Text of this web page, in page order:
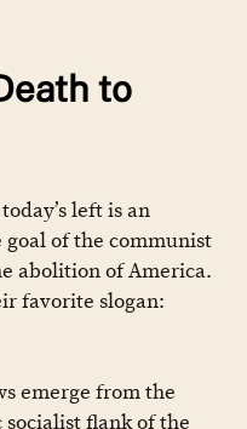
to
left is an
of the communist
abolition of America.
favorite slogan:
emerge from the
flank of the